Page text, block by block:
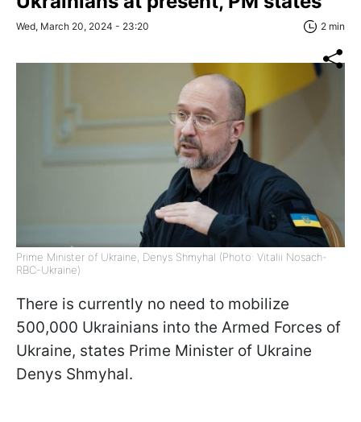
Wed, March 20, 2024 - 23:20 2 min
Prime Minister of Ukraine, Denys Shmyhal (Photo: Vitalii Nosach-
RBC-Ukraine)
There is currently no need to mobilize
500,000 Ukrainians into the Armed Forces of
Ukraine, states Prime Minister of Ukraine
Denys Shmyhal.